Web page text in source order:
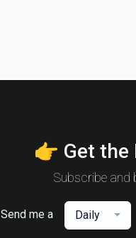
👉 Get the
Subscribe and
Send me a Daily